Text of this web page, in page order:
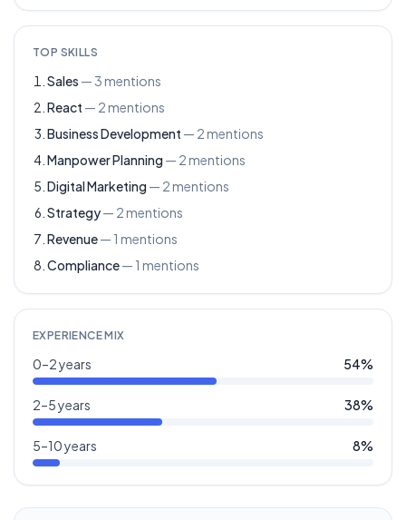
TOP SKILLS
Sales —3mentions
React — 2mentions
Business Development — 2mentions
Manpower Planning — 2mentions
Digital Marketing — 2mentions
Strategy— 2mentions
Revenue— 1 mentions
Compliance— 1 mentions
EXPERIENCE MIX
0–2 years 54%
2–5 years 38%
5–10 years 8%